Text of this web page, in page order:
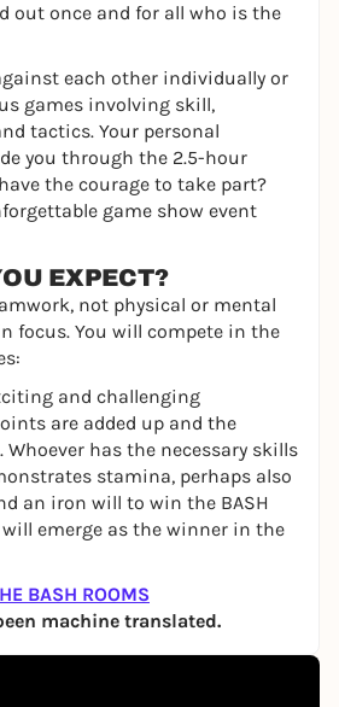
out once and for all who is the
each other individually or
games involving skill,
tactics. Your personal
you through the 2.5-hour
the courage to take part?
game show event
EXPECT?
not physical or mental
focus. You will compete in the
and challenging
are added up and the
has the necessary skills
stamina, perhaps also
an iron will to win the BASH
will emerge as the winner in the
BASH ROOMS
machine translated.